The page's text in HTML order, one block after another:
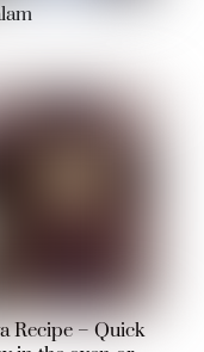
Recipe – Quick